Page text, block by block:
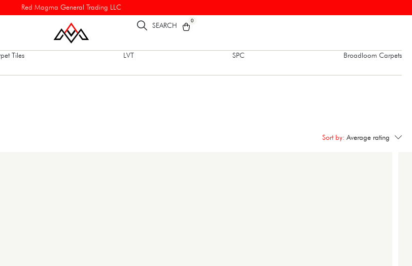
Red Magma General Trading LLC
SEARCH
0
Tiles LVT SPC Broadloom Carpets
Sort by: Average rating